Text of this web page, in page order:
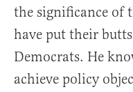
the significance of
have put their
Democrats. He
achieve policy